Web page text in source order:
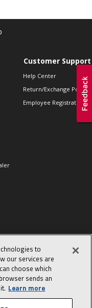
Customer Support
Help Center
Return/Exchange Policies
Employee Registration
to
our services are
choose which
sends an
Learn more